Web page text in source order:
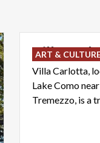
Villa
Villa Carlotta,
Lake Como
ART &